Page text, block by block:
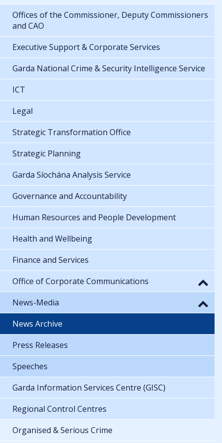
Offices of the Commissioner, Deputy Commissioners
and CAO
Executive Support & Corporate Services
Garda National Crime & Security Intelligence Service
ICT
Legal
Strategic Transformation Office
Strategic Planning
Garda Síochána Analysis Service
Governance and Accountability
Human Resources and People Development
Health and Wellbeing
Finance and Services
Office of Corporate Communications
News-Media
News Archive
Press Releases
Speeches
Garda Information Services Centre (GISC)
Regional Control Centres
Organised & Serious Crime